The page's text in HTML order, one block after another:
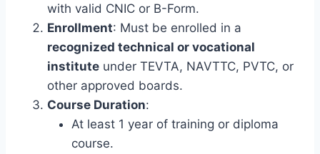
with valid CNIC or B-Form.
Enrollment: Must be enrolled in a
recognized technical or vocational
institute under TEVTA, NAVTTC, PVTC, or
other approved boards.
Course Duration:
At least 1 year of training or diploma
course.